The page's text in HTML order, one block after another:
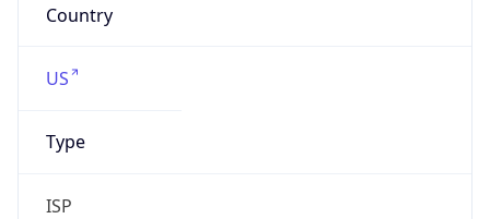
Country
US
Type
ISP